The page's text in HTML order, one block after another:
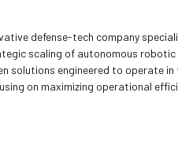
defense-tech company
scaling of autonomous robotic
solutions engineered to operate in
on maximizing operational